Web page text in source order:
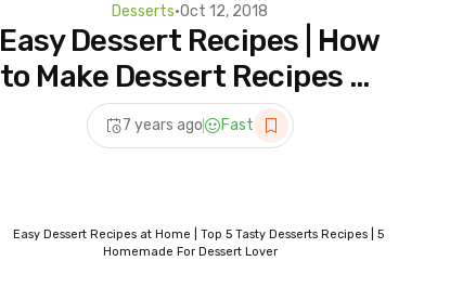
Desserts•Oct 12, 2018
Easy Dessert Recipes | How
to Make Dessert Recipes at
Home | 5 Homemade For
Dessert Lover
7 years ago Fast